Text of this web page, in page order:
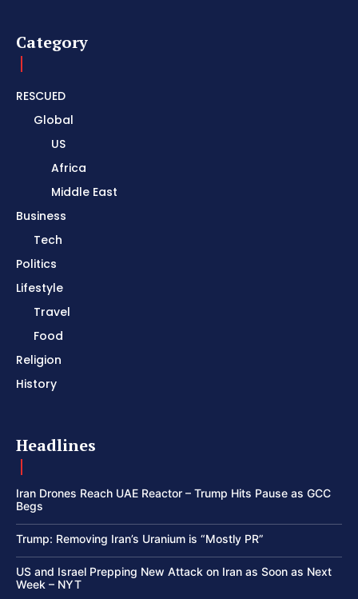
Category
RESCUED
Global
US
Africa
Middle East
Business
Tech
Politics
Lifestyle
Travel
Food
Religion
History
Headlines
Iran Drones Reach UAE Reactor – Trump Hits Pause as GCC
Begs
Trump: Removing Iran’s Uranium is “Mostly PR”
US and Israel Prepping New Attack on Iran as Soon as Next
Week – NYT